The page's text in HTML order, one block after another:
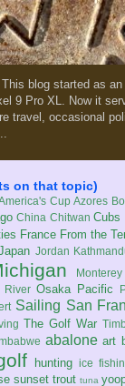
blog started as
9 Pro XL. Now it
travel, occasional
on that topic)
Cup Azores
China Chitwan Cubs
France From the
Jordan
Monterey
River Osaka Pacific
Sailing San
The Golf War
abalone art
hunting ice
sunset trout tuna